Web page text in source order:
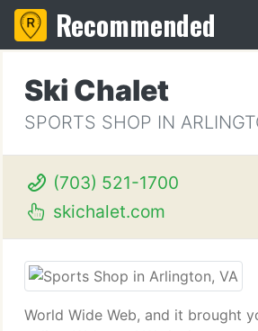
Recommended
Ski Chalet
SPORTS SHOP IN
(703) 521-1700
skichalet.com
World Wide Web, and it brought